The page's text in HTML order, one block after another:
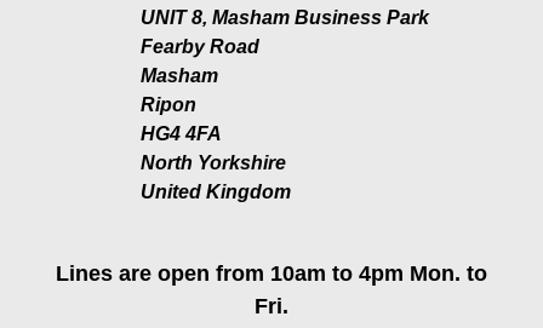
UNIT 8, Masham Business Park
Fearby Road
Masham
Ripon
HG4 4FA
North Yorkshire
United Kingdom
Lines are open from 10am to 4pm Mon. to
Fri.